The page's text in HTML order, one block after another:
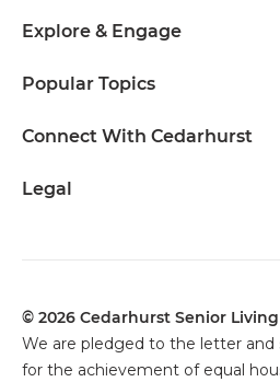
Explore & Engage
Popular Topics
Connect With Cedarhurst
Legal
© 2026 Cedarhurst Senior Living
We are pledged to the letter and
for the achievement of equal